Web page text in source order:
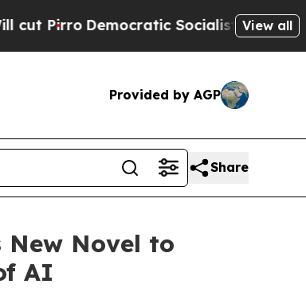
Socialists of America Propose
View all
Provided by AGP
Share
New Novel to
AI